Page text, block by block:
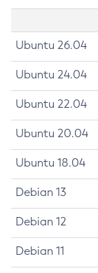
Ubuntu 26.04
Ubuntu 24.04
Ubuntu 22.04
Ubuntu 20.04
Ubuntu 18.04
Debian 13
Debian 12
Debian 11